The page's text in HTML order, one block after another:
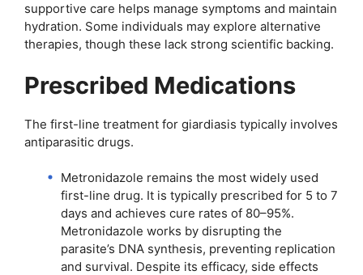
supportive care helps manage symptoms and maintain
hydration. Some individuals may explore alternative
therapies, though these lack strong scientific backing.
Prescribed Medications
The first-line treatment for giardiasis typically involves
antiparasitic drugs.
Metronidazole remains the most widely used
first-line drug. It is typically prescribed for 5 to 7
days and achieves cure rates of 80–95%.
Metronidazole works by disrupting the
parasite’s DNA synthesis, preventing replication
and survival. Despite its efficacy, side effects